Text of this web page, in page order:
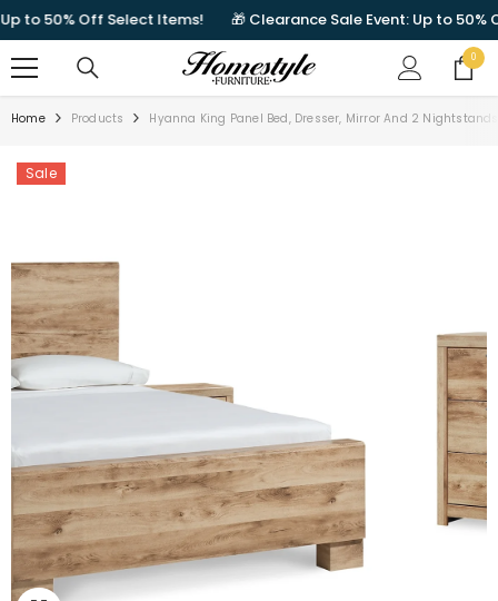
50% Off Select Items! 🎁 Clearance Sale Event: Up to 50%
00
items
Home Products Hyanna King Panel Bed, Dresser, Mirror And 2 Nightstands
Sale